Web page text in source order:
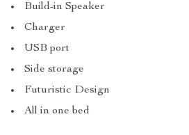
Build-in Speaker
Charger
USB port
Side storage
Futuristic Design
All in one bed